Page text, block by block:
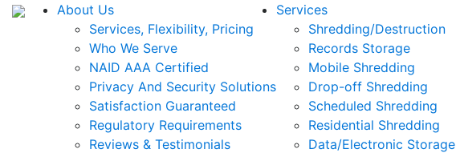
About Us
Services, Flexibility, Pricing
Who We Serve
NAID AAA Certified
Privacy And Security Solutions
Satisfaction Guaranteed
Regulatory Requirements
Reviews & Testimonials
Services
Shredding/Destruction
Records Storage
Mobile Shredding
Drop-off Shredding
Scheduled Shredding
Residential Shredding
Data/Electronic Storage